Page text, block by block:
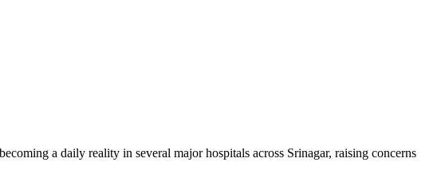
a daily reality in several major hospitals across Srinagar, raising concerns